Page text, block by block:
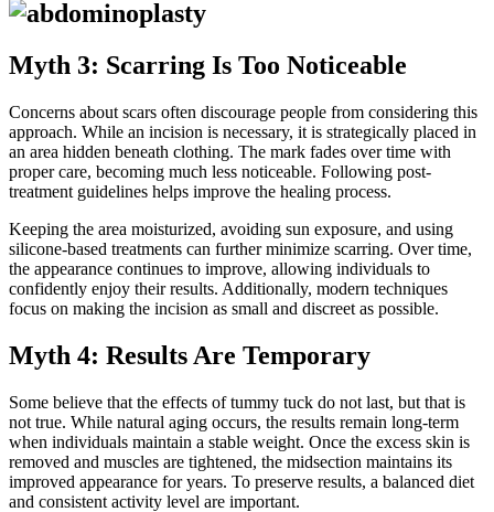
Myth 3: Scarring Is Too Noticeable
Concerns about scars often discourage people from considering this
approach. While an incision is necessary, it is strategically placed in
an area hidden beneath clothing. The mark fades over time with
proper care, becoming much less noticeable. Following post-
treatment guidelines helps improve the healing process.
Keeping the area moisturized, avoiding sun exposure, and using
silicone-based treatments can further minimize scarring. Over time,
the appearance continues to improve, allowing individuals to
confidently enjoy their results. Additionally, modern techniques
focus on making the incision as small and discreet as possible.
Myth 4: Results Are Temporary
Some believe that the effects of tummy tuck do not last, but that is
not true. While natural aging occurs, the results remain long-term
when individuals maintain a stable weight. Once the excess skin is
removed and muscles are tightened, the midsection maintains its
improved appearance for years. To preserve results, a balanced diet
and consistent activity level are important.